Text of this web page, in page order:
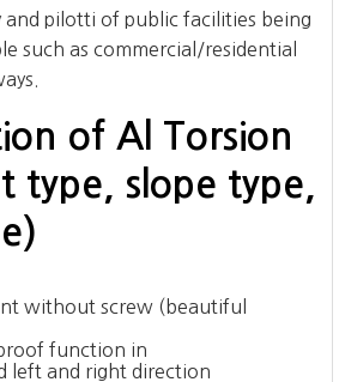
and pilotti of public facilities being
such as commercial/residential
of Al Torsion
type, slope type,
without screw (beautiful
function in
left and right direction